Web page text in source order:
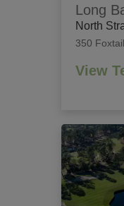
Long
North
350
View